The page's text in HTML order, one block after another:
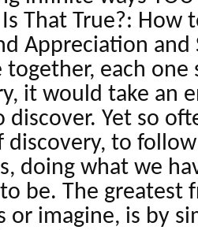
That True?: How
Appreciation and
together, each one
it would take an
discover. Yet so
discovery, to
doing what we
to be. The
or imagine, is by